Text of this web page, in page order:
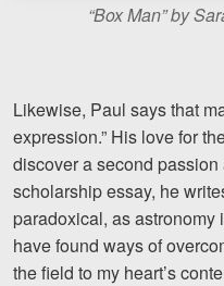
“Box Man” by
Likewise, Paul says that
expression.” His love for
discover a second
scholarship essay, he
paradoxical, as astronomy
have found ways of
the field to my heart’s